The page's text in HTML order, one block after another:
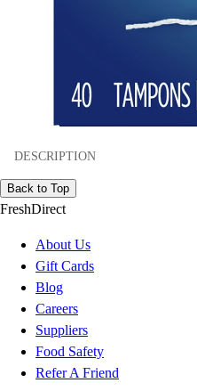
DESCRIPTION
Back to Top
FreshDirect
About Us
Gift Cards
Blog
Careers
Suppliers
Food Safety
Refer A Friend